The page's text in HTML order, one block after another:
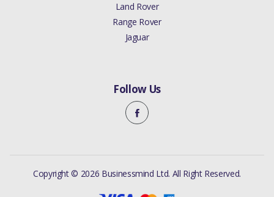
Land Rover
Range Rover
Jaguar
Follow Us
Copyright © 2026 Businessmind Ltd. All Right Reserved.